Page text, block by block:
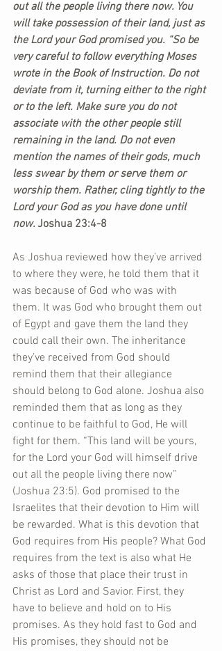
out all the people living there now. You
will take possession of their land, just as
the Lord your God promised you. “So be
very careful to follow everything Moses
wrote in the Book of Instruction. Do not
deviate from it, turning either to the right
or to the left. Make sure you do not
associate with the other people still
remaining in the land. Do not even
mention the names of their gods, much
less swear by them or serve them or
worship them. Rather, cling tightly to the
Lord your God as you have done until
now. Joshua 23:4-8
As Joshua reviewed how they’ve arrived
to where they were, he told them that it
was because of God who was with
them. It was God who brought them out
of Egypt and gave them the land they
could call their own. The inheritance
they’ve received from God should
remind them that their allegiance
should belong to God alone. Joshua also
reminded them that as long as they
continue to be faithful to God, He will
fight for them. “This land will be yours,
for the Lord your God will himself drive
out all the people living there now”
(Joshua 23:5). God promised to the
Israelites that their devotion to Him will
be rewarded. What is this devotion that
God requires from His people? What God
requires from the text is also what He
asks of those that place their trust in
Christ as Lord and Savior. First, they
have to believe and hold on to His
promises. As they hold fast to God and
His promises, they should not be